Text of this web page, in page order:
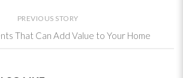
PREVIOUS STORY
That Can Add Value to Your Home